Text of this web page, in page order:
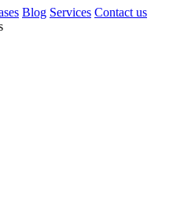
Blog Services Contact us